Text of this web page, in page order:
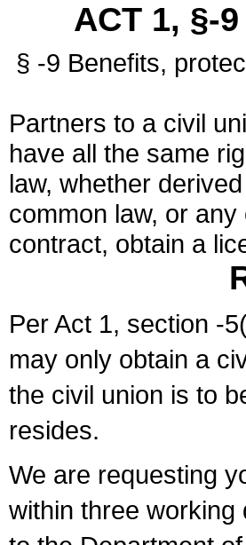
ACT 1, §-
§ -9 Benefits,
Partners to a civil
have all the same
law, whether
common law, or
contract, obtain a
Per Act 1, section -
may only obtain a
the civil union is to
resides.
We are requesting
within three working